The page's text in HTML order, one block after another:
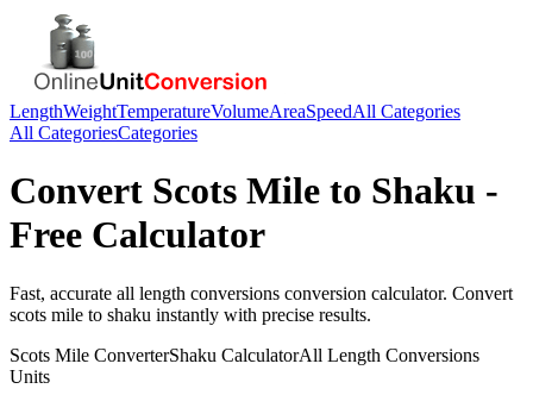
LengthWeightTemperatureVolumeAreaSpeedAll Categories
All CategoriesCategories
Convert Scots Mile to Shaku -
Free Calculator
Fast, accurate all length conversions conversion calculator. Convert
scots mile to shaku instantly with precise results.
Scots Mile ConverterShaku CalculatorAll Length Conversions
Units